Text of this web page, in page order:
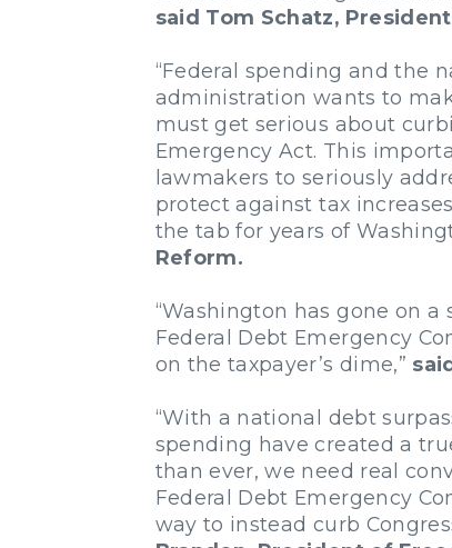
said Tom Schatz,
“Federal spending and the
administration wants to
must get serious about
Emergency Act. This
lawmakers to seriously
protect against tax
the tab for years of
Reform.
“Washington has gone on
Federal Debt Emergency
on the taxpayer’s dime,”
“With a national debt
spending have created a
than ever, we need real
Federal Debt Emergency
way to instead curb